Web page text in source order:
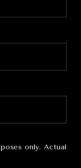
only. Actual